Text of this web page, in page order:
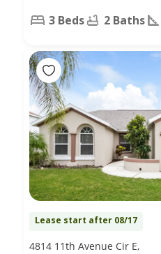
3 Beds 2 Baths
Lease start after 08/17
4814 11th Avenue Cir E,